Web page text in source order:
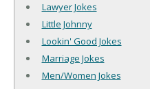
Lawyer Jokes
Little Johnny
Lookin' Good Jokes
Marriage Jokes
Men/Women Jokes